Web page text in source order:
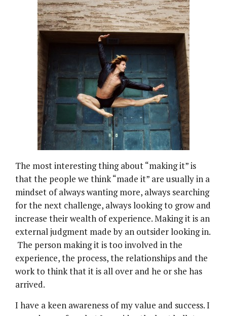
The most interesting thing about “making it” is
that the people we think “made it” are usually in a
mindset of always wanting more, always searching
for the next challenge, always looking to grow and
increase their wealth of experience. Making it is an
external judgment made by an outsider looking in.
The person making it is too involved in the
experience, the process, the relationships and the
work to think that it is all over and he or she has
arrived.
I have a keen awareness of my value and success. I